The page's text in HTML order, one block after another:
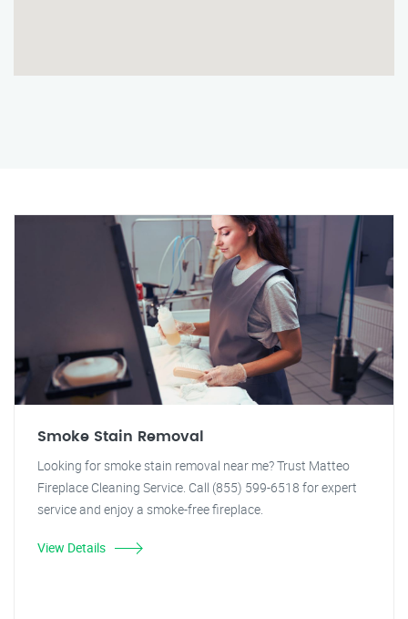
Smoke Stain Removal
Looking for smoke stain removal near me? Trust Matteo
Fireplace Cleaning Service. Call (855) 599-6518 for expert
service and enjoy a smoke-free fireplace.
View Details